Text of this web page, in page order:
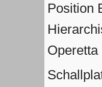
Position